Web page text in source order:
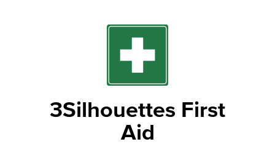
3Silhouettes First
Aid